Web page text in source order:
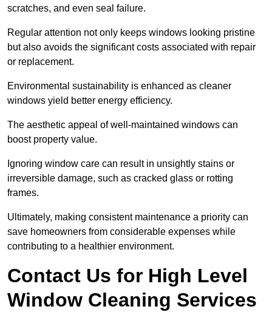
scratches, and even seal failure.
Regular attention not only keeps windows looking pristine
but also avoids the significant costs associated with repair
or replacement.
Environmental sustainability is enhanced as cleaner
windows yield better energy efficiency.
The aesthetic appeal of well-maintained windows can
boost property value.
Ignoring window care can result in unsightly stains or
irreversible damage, such as cracked glass or rotting
frames.
Ultimately, making consistent maintenance a priority can
save homeowners from considerable expenses while
contributing to a healthier environment.
Contact Us for High Level
Window Cleaning Services